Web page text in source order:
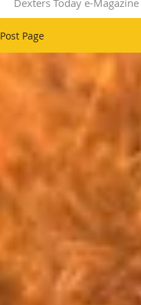
Dexters Today e-Magazine
Post Page